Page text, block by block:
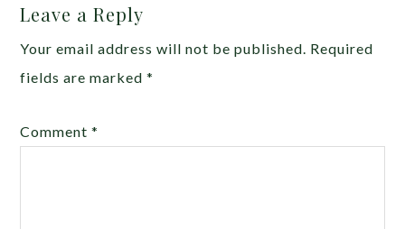
Leave a Reply
Your email address will not be published. Required
fields are marked*
Comment*